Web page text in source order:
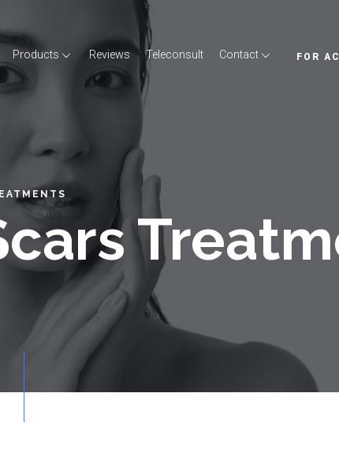
Products Reviews Teleconsult Contact FOR